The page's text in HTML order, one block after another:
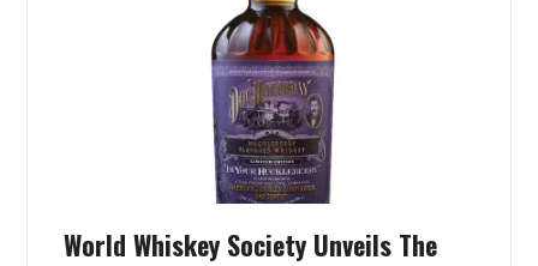
World Whiskey Society Unveils The